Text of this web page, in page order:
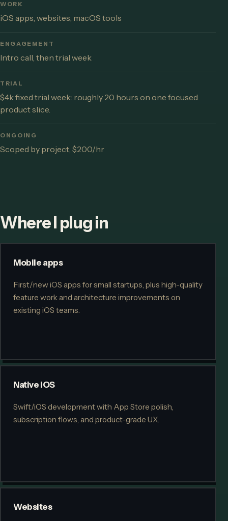
WORK
iOS apps, websites, macOS tools
ENGAGEMENT
Intro call, then trial week
TRIAL
$4k fixed trial week: roughly 20 hours on one focused
product slice.
ONGOING
Scoped by project, $200/hr
Where I plug in
Mobile apps
First/new iOS apps for small startups, plus high-quality
feature work and architecture improvements on
existing iOS teams.
Native iOS
Swift/iOS development with App Store polish,
subscription flows, and product-grade UX.
Websites